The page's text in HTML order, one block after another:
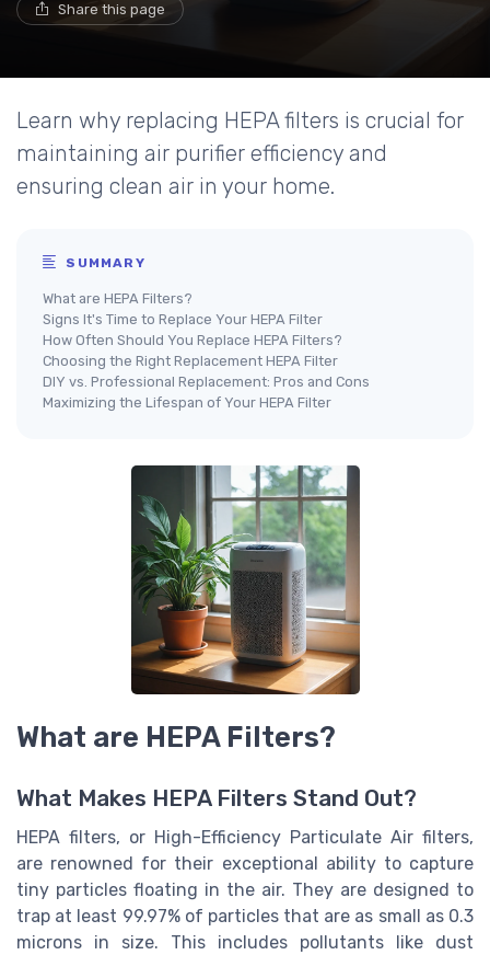
Share this page
Learn why replacing HEPA filters is crucial for
maintaining air purifier efficiency and
ensuring clean air in your home.
SUMMARY
What are HEPA Filters?
Signs It's Time to Replace Your HEPA Filter
How Often Should You Replace HEPA Filters?
Choosing the Right Replacement HEPA Filter
DIY vs. Professional Replacement: Pros and Cons
Maximizing the Lifespan of Your HEPA Filter
What are HEPA Filters?
What Makes HEPA Filters Stand Out?
HEPA filters, or High-Efficiency Particulate Air filters,
are renowned for their exceptional ability to capture
tiny particles floating in the air. They are designed to
trap at least 99.97% of particles that are as small as 0.3
microns in size. This includes pollutants like dust